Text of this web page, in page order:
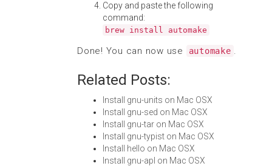
Copy and paste the following
command:
brew install automake
Done! You can now use automake .
Related Posts:
Install gnu-units on Mac OSX
Install gnu-sed on Mac OSX
Install gnu-tar on Mac OSX
Install gnu-typist on Mac OSX
Install hello on Mac OSX
Install gnu-apl on Mac OSX